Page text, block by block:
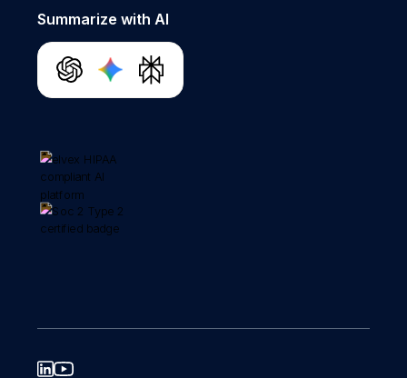
Summarize with AI